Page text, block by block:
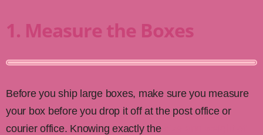
1. Measure the Boxes
Before you ship large boxes, make sure you measure
your box before you drop it off at the post office or
courier office. Knowing exactly the